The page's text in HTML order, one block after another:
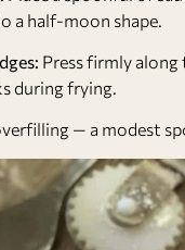
a half-moon shape.
Press firmly
during frying.
— a modest